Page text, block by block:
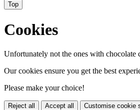
Top
Cookies
Unfortunately not the ones with chocolate
Our cookies ensure you get the best
Please make your choice!
Reject all Accept all Customise cookie